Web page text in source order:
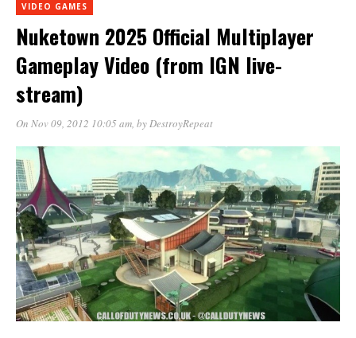
VIDEO GAMES
Nuketown 2025 Official Multiplayer
Gameplay Video (from IGN live-
stream)
On Nov 09, 2012 10:05 am, byDestroyRepeat